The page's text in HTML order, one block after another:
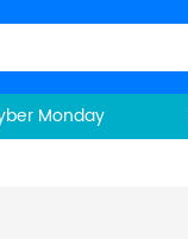
Monday